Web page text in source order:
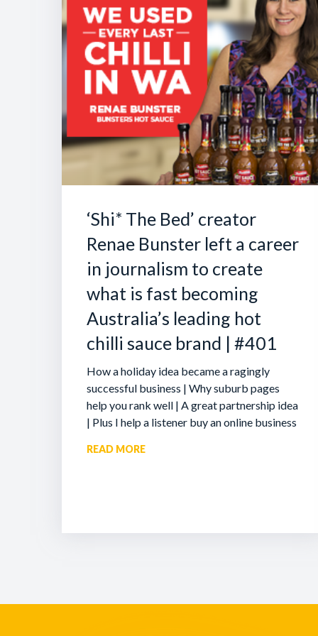
‘Shi* The Bed’ creator
Renae Bunster left a career
in journalism to create
what is fast becoming
Australia’s leading hot
chilli sauce brand | #401
How a holiday idea became a ragingly
successful business | Why suburb pages
help you rank well | A great partnership idea
| Plus I help a listener buy an online business
READ MORE